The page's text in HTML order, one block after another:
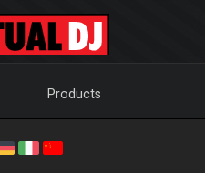
Products